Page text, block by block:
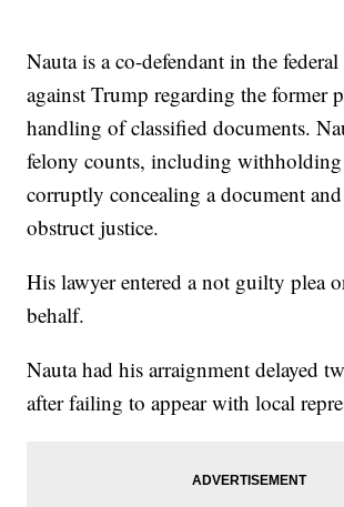
Nauta is a co-defendant in the
against Trump regarding the former
handling of classified documents.
felony counts, including withholding
corruptly concealing a document
obstruct justice.
His lawyer entered a not guilty plea
behalf.
Nauta had his arraignment delayed
after failing to appear with local